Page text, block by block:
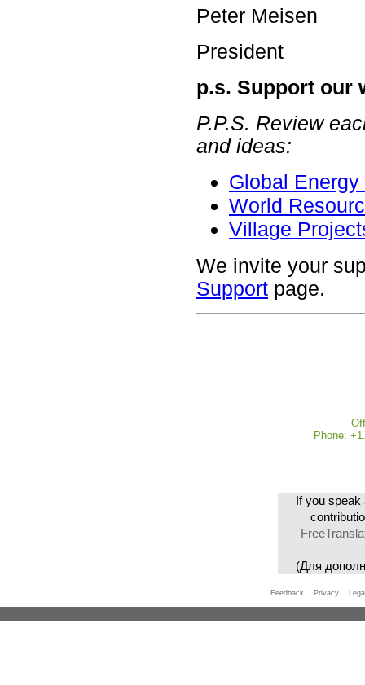
Peter Meisen
President
p.s. Support our
P.P.S. Review
and ideas:
Global
World
Village
We invite your
Support page.
Phone:
If you speak
(Для
Feedback Privacy